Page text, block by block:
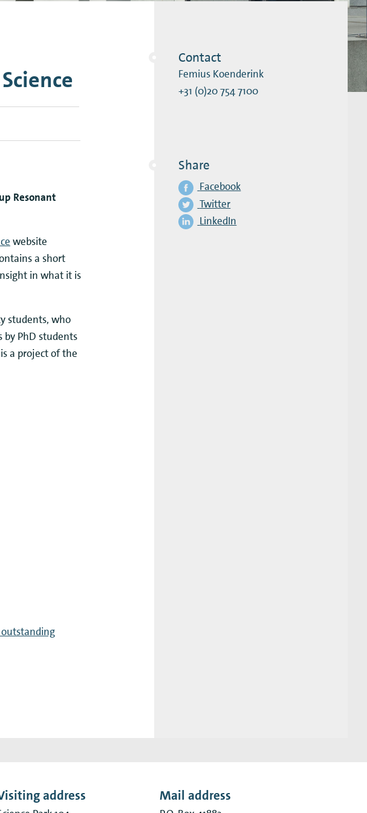
Resonant
website
a short
in what it is
students, who
PhD students
a project of the
Contact
Femius Koenderink
+31 (0)20 754 7100
Share
Facebook
Twitter
LinkedIn
address Mail address